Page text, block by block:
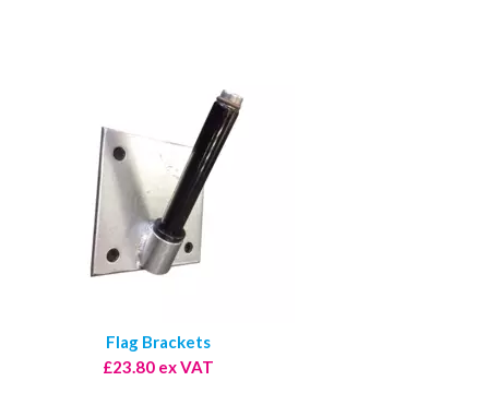
Flag Brackets
£23.80 ex VAT